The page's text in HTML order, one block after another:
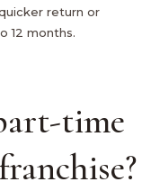
return or
12 months.
time